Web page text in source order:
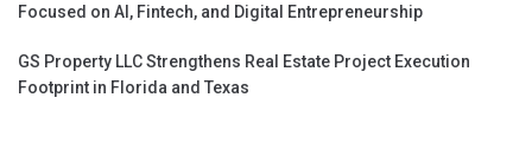
Focused on AI, Fintech, and Digital Entrepreneurship
GS Property LLC Strengthens Real Estate Project Execution
Footprint in Florida and Texas